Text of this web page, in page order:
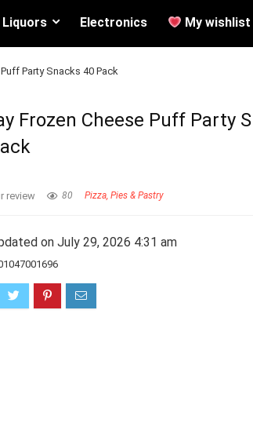
Liquors Electronics My wishlist
Party Snacks 40 Pack
Frozen Cheese Puff Party
review 80 Pizza, Pies & Pastry
on July 29, 2026 4:31 am